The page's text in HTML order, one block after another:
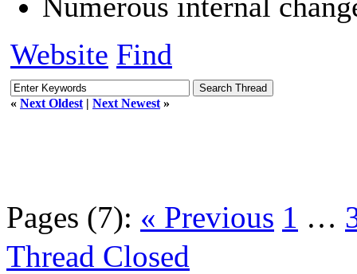
Website Find
« Next Oldest | Next Newest »
Pages (7): « Previous 1 …
Thread Closed